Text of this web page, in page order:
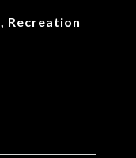
Recreation